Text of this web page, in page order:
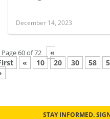
December 14, 2023
Page 60 of 72
«
« 10 20 30 58
STAY INFORMED.